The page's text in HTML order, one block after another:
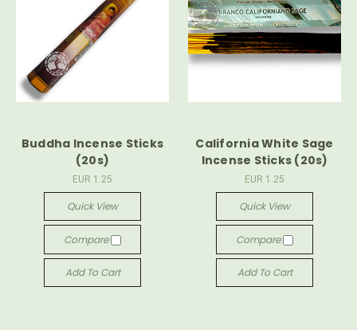
Buddha Incense Sticks
(20s)
EUR 1.25
Quick View
Compare
Add To Cart
California White Sage
Incense Sticks (20s)
EUR 1.25
Quick View
Compare
Add To Cart